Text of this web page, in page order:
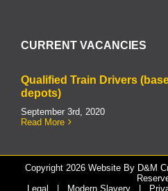
CURRENT VACANCIES
Qualified Train Drivers
depots)
September 3rd, 2020
Read More
Copyright 2026 Website By D&M
Legal
Modern Slavery